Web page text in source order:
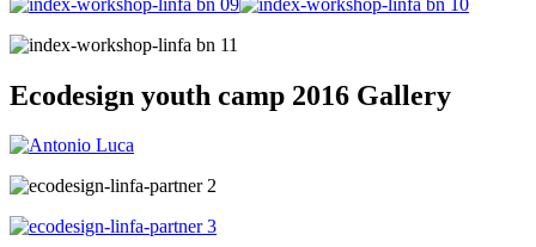
Ecodesign youth camp 2016 Gallery